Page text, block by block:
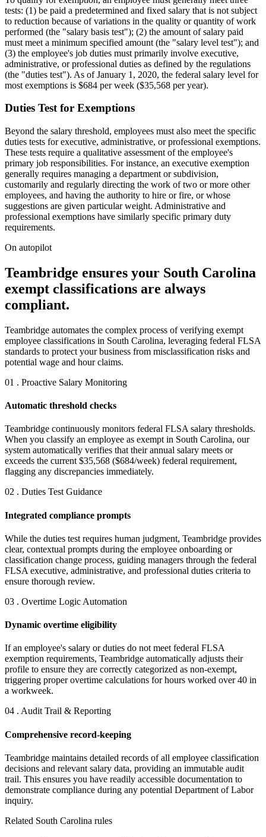
tests: (1) be paid a predetermined and fixed salary that is not subject
to reduction because of variations in the quality or quantity of work
performed (the "salary basis test"); (2) the amount of salary paid
must meet a minimum specified amount (the "salary level test"); and
(3) the employee's job duties must primarily involve executive,
administrative, or professional duties as defined by the regulations
(the "duties test"). As of January 1, 2020, the federal salary level for
most exemptions is $684 per week ($35,568 per year).
Duties Test for Exemptions
Beyond the salary threshold, employees must also meet the specific
duties tests for executive, administrative, or professional exemptions.
These tests require a qualitative assessment of the employee's
primary job responsibilities. For instance, an executive exemption
generally requires managing a department or subdivision,
customarily and regularly directing the work of two or more other
employees, and having the authority to hire or fire, or whose
suggestions are given particular weight. Administrative and
professional exemptions have similarly specific primary duty
requirements.
On autopilot
Teambridge ensures your South Carolina
exempt classifications are always
compliant.
Teambridge automates the complex process of verifying exempt
employee classifications in South Carolina, leveraging federal FLSA
standards to protect your business from misclassification risks and
potential wage and hour claims.
01 . Proactive Salary Monitoring
Automatic threshold checks
Teambridge continuously monitors federal FLSA salary thresholds.
When you classify an employee as exempt in South Carolina, our
system automatically verifies that their annual salary meets or
exceeds the current $35,568 ($684/week) federal requirement,
flagging any discrepancies immediately.
02 . Duties Test Guidance
Integrated compliance prompts
While the duties test requires human judgment, Teambridge provides
clear, contextual prompts during the employee onboarding or
classification change process, guiding managers through the federal
FLSA executive, administrative, and professional duties criteria to
ensure thorough review.
03 . Overtime Logic Automation
Dynamic overtime eligibility
If an employee's salary or duties do not meet federal FLSA
exemption requirements, Teambridge automatically adjusts their
profile to ensure they are correctly categorized as non-exempt,
triggering proper overtime calculations for hours worked over 40 in
a workweek.
04 . Audit Trail & Reporting
Comprehensive record-keeping
Teambridge maintains detailed records of all employee classification
decisions and relevant salary data, providing an immutable audit
trail. This ensures you have readily accessible documentation to
demonstrate compliance during any potential Department of Labor
inquiry.
Related South Carolina rules